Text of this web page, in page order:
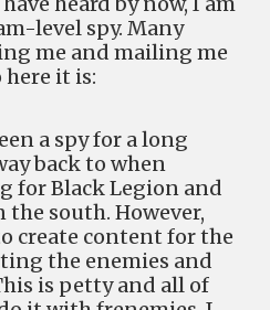
level spy. Many
me and mailing me
here it is:
a spy for a long
back to when
for Black Legion and
south. However,
create content for the
the enemies and
is petty and all of